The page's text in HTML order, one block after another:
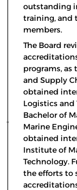
outstanding
training, and
members.
The Board
programs, as
and Supply
obtained
Logistics
Bachelor of
Marine
obtained
Institute of
Technology.
the efforts to